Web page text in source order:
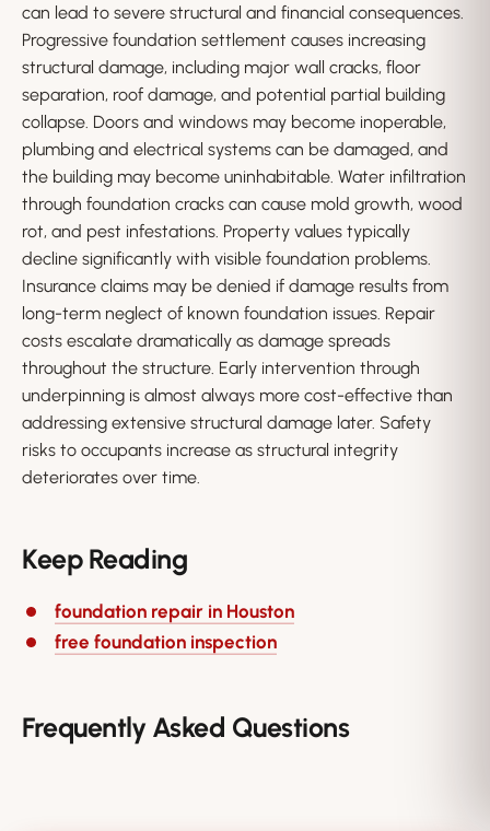
can lead to severe structural and financial consequences.
Progressive foundation settlement causes increasing
structural damage, including major wall cracks, floor
separation, roof damage, and potential partial building
collapse. Doors and windows may become inoperable,
plumbing and electrical systems can be damaged, and
the building may become uninhabitable. Water infiltration
through foundation cracks can cause mold growth, wood
rot, and pest infestations. Property values typically
decline significantly with visible foundation problems.
Insurance claims may be denied if damage results from
long-term neglect of known foundation issues. Repair
costs escalate dramatically as damage spreads
throughout the structure. Early intervention through
underpinning is almost always more cost-effective than
addressing extensive structural damage later. Safety
risks to occupants increase as structural integrity
deteriorates over time.
Keep Reading
foundation repair in Houston
free foundation inspection
Frequently Asked Questions